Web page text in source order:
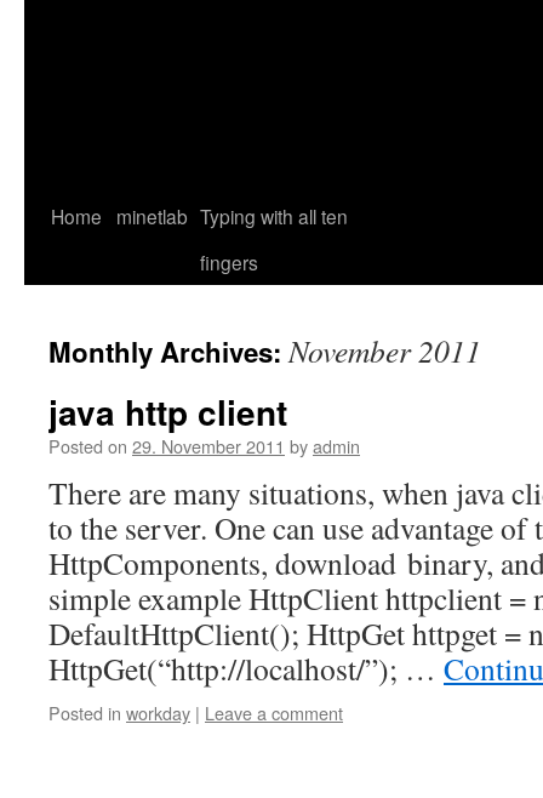
Home minetlab Typing with all ten
fingers
Monthly Archives:November 2011
java http client
Posted on 29. November 2011 byadmin
There are many situations, when java
to the server. One can use advantage of
HttpComponents, download binary,
simple example HttpClient httpclient =
DefaultHttpClient(); HttpGet httpget =
HttpGet(“http://localhost/”); …
Posted in workday | Leave a comment